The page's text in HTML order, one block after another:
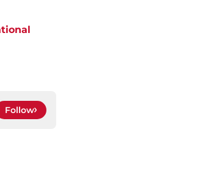
Follow